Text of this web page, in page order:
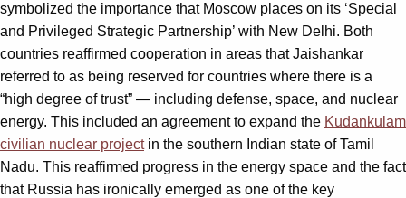
symbolized the importance that Moscow places on its ‘Special
and Privileged Strategic Partnership’ with New Delhi. Both
countries reaffirmed cooperation in areas that Jaishankar
referred to as being reserved for countries where there is a
“high degree of trust” — including defense, space, and nuclear
energy. This included an agreement to expand the Kudankulam
civilian nuclear projectin the southern Indian state of Tamil
Nadu. This reaffirmed progress in the energy space and the fact
that Russia has ironically emerged as one of the key